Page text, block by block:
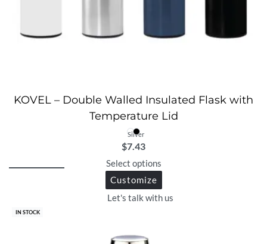
KOVEL – Double Walled Insulated Flask with
Temperature Lid
Silver
$7.43
Select options
Customize
Let's talk with us
IN STOCK